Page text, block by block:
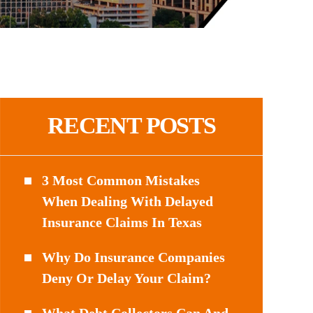
RECENT POSTS
3 Most Common Mistakes
When Dealing With Delayed
Insurance Claims In Texas
Why Do Insurance Companies
Deny Or Delay Your Claim?